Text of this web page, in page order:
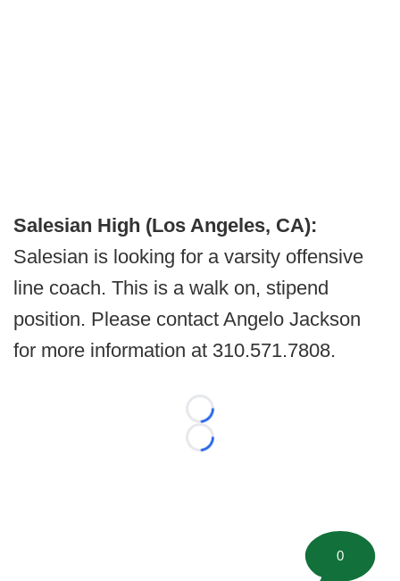
Salesian High (Los Angeles, CA):
Salesian is looking for a varsity offensive
line coach. This is a walk on, stipend
position. Please contact Angelo Jackson
for more information at 310.571.7808.
Loading...
Loading...
0